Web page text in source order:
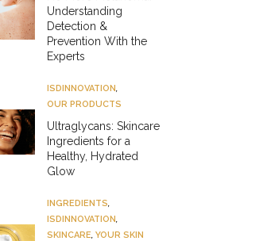
Understanding
Detection &
Prevention With the
Experts
ISDINNOVATION,
OUR PRODUCTS
Ultraglycans: Skincare
Ingredients for a
Healthy, Hydrated
Glow
INGREDIENTS,
ISDINNOVATION,
SKINCARE, YOUR SKIN